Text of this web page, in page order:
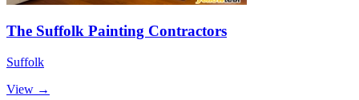
The Suffolk Painting Contractors
Suffolk
View →